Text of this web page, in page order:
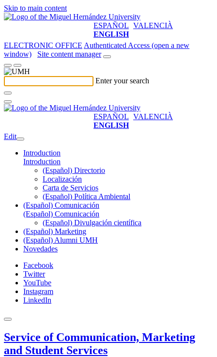
Skip to main content
ESPAÑOL VALENCIÀ
ENGLISH
ELECTRONIC OFFICE Authenticated Access (open a new
window)
Site content manager
Enter your search
ESPAÑOL VALENCIÀ
ENGLISH
Edit
Introduction
Introduction
(Español) Directorio
Localización
Carta de Servicios
(Español) Política Ambiental
(Español) Comunicación
(Español) Comunicación
(Español) Divulgación científica
(Español) Marketing
(Español) Alumni UMH
Novedades
Facebook
Twitter
YouTube
Instagram
LinkedIn
Service of Communication, Marketing
and Student Services